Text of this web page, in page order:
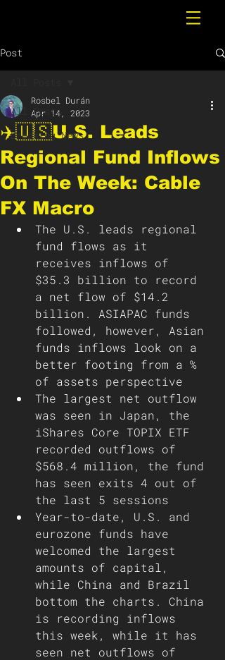
Post
All Posts
Breaking News
✈️🇺🇸U.S. Leads
Regional Fund Inflows
On The Week: Cable
FX Macro
Rosbel Durán
Apr 14, 2023
The U.S. leads regional
fund flows as it
receives inflows of
$35.3 billion to record
a net flow of $14.2
billion. ASIAPAC funds
followed, however, Asian
funds inflows look on a
better footing from a %
of assets perspective
The largest net outflow
was seen in Japan, the
iShares Core TOPIX ETF
recorded outflows of
$568.4 million, the fund
has seen exits 4 out of
the last 5 sessions
Year-to-date, U.S. and
eurozone funds have
welcomed the largest
amounts of capital,
while China and Brazil
bottom the charts. China
is recording inflows
this week, while it has
seen net outflows of